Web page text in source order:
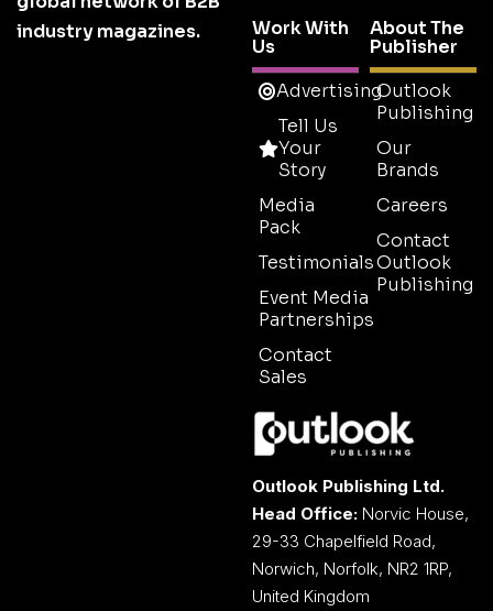
industry magazines.
Work With
Us
Advertising
Tell Us
Your
Story
Media
Pack
Testimonials
Event Media
Partnerships
Contact
Sales
About The
Publisher
Outlook
Publishing
Our
Brands
Careers
Contact
Outlook
Publishing
Outlook Publishing Ltd.
Head Office: Norvic House,
29-33 Chapelfield Road,
Norwich, Norfolk, NR2 1RP,
United Kingdom